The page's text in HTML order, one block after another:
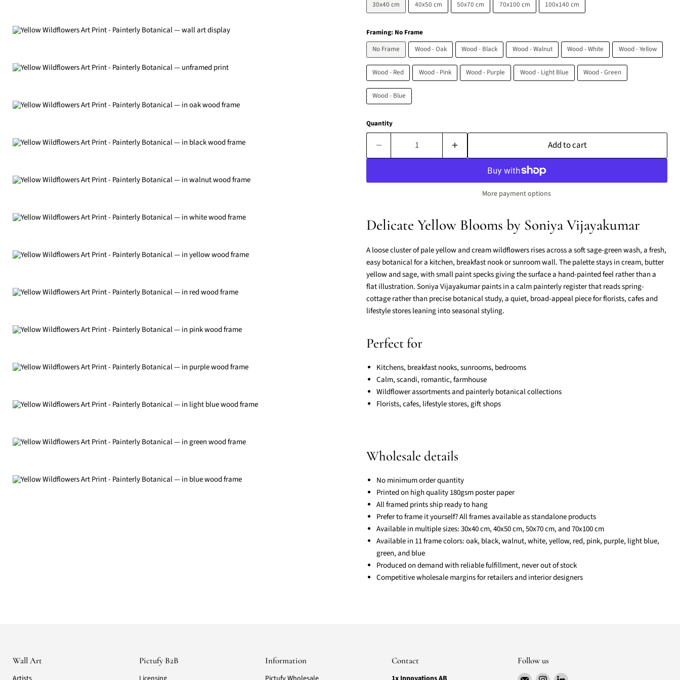
30x40 cm
40x50 cm 50x70 cm 70x100 cm 100x140 cm
Framing: No Frame
No Frame
Wood - Oak Wood - Black Wood - Walnut Wood - White Wood - Yellow
Wood - Red Wood - Pink Wood - Purple Wood - Light Blue Wood - Green
Wood - Blue
Quantity
Add to cart
More payment options
Delicate Yellow Blooms by Soniya Vijayakumar
A loose cluster of pale yellow and cream wildflowers rises across a soft sage-green wash, a fresh,
easy botanical for a kitchen, breakfast nook or sunroom wall. The palette stays in cream, butter
yellow and sage, with small paint specks giving the surface a hand-painted feel rather than a
flat illustration. Soniya Vijayakumar paints in a calm painterly register that reads spring-
cottage rather than precise botanical study, a quiet, broad-appeal piece for florists, cafes and
lifestyle stores leaning into seasonal styling.
Perfect for
Kitchens, breakfast nooks, sunrooms, bedrooms
Calm, scandi, romantic, farmhouse
Wildflower assortments and painterly botanical collections
Florists, cafes, lifestyle stores, gift shops
Wholesale details
No minimum order quantity
Printed on high quality 180gsm poster paper
All framed prints ship ready to hang
Prefer to frame it yourself? All frames available as standalone products
Available in multiple sizes: 30x40 cm, 40x50 cm, 50x70 cm, and 70x100 cm
Available in 11 frame colors: oak, black, walnut, white, yellow, red, pink, purple, light blue,
green, and blue
Produced on demand with reliable fulfillment, never out of stock
Competitive wholesale margins for retailers and interior designers
Wall Art Pictufy B2B Information Contact Follow us